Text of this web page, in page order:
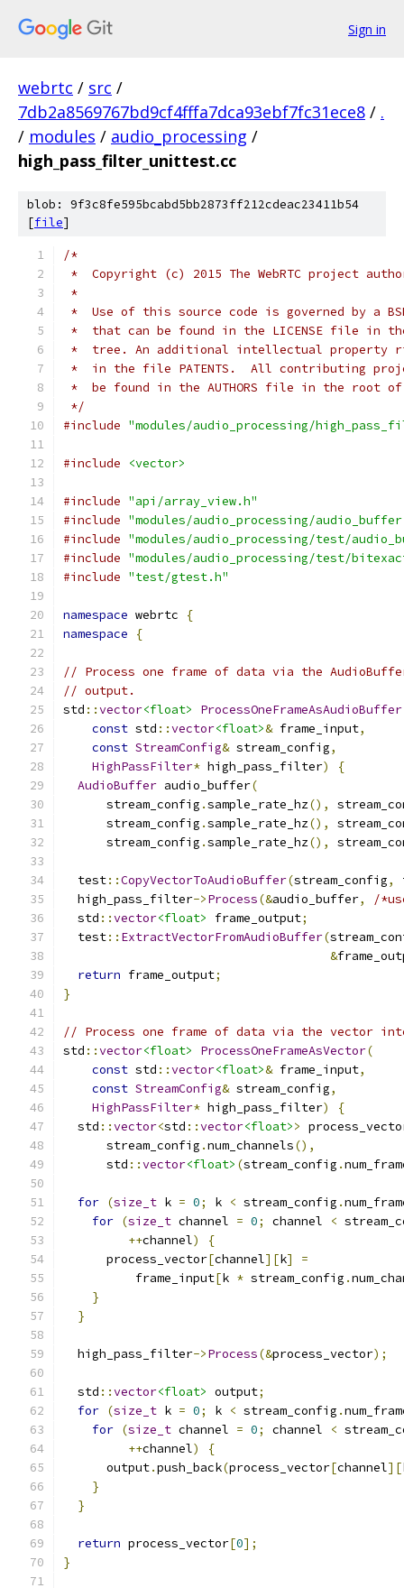
Sign in
webrtc / src /
7db2a8569767bd9cf4fffa7dca93ebf7fc31ece8 / .
/ modules / audio_processing /
high_pass_filter_unittest.cc
blob: 9f3c8fe595bcabd5bb2873ff212cdeac23411b54
[file]
/*
*  Copyright (c) 2015 The WebRTC project
*
*  Use of this source code is governed by a
*  that can be found in the LICENSE file in
*  tree. An additional intellectual property
*  in the file PATENTS.  All contributing
*  be found in the AUTHORS file in the root
*/
#include "modules/audio_processing/
#include <vector>
#include "api/array_view.h"
#include "modules/audio_processing/
#include "modules/audio_processing/test/
#include "modules/audio_processing/test/
#include "test/gtest.h"
namespace webrtc
{
namespace
{
// Process one frame of data via the
// output.
std ::vector<float> ProcessOneFrameAsAudioBuffer
const std ::vector<float>& frame_input,
const StreamConfig& stream_config,
HighPassFilter* high_pass_filter)
{
AudioBuffer audio_buffer(
      stream_config
.sample_rate_hz(),
      stream_config
.sample_rate_hz(),
      stream_config
.sample_rate_hz(),
  test
::CopyVectorToAudioBuffer(stream_config,
  high_pass_filter
->Process(&audio_buffer,
/
  std
::vector<float> frame_output;
  test
:: ExtractVectorFromAudioBuffer(
&
return frame_output;
}
// Process one frame of data via the vector
std ::vector<float> ProcessOneFrameAsVector(
const std ::vector<float>& frame_input,
const StreamConfig& stream_config,
HighPassFilter* high_pass_filter)
{
  std
::vector<std ::vector<float>>
      stream_config
.num_channels(),
      std
::vector<float> (stream_config .
for (size_t k = 0; k < stream_config .
for (size_t channel = 0; channel <
++channel)
{
      process_vector
[channel][k]
=
          frame_input
[k * stream_config .
}
}
  high_pass_filter
->Process(&process_vector);
  std
::vector<float> output;
for (size_t k = 0; k < stream_config .
for (size_t channel = 0; channel <
++channel)
{
      output
.push_back(process_vector[channel][
}
}
return process_vector[0];
}